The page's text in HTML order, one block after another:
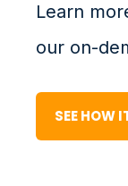
Learn
our on-
SEE HOW